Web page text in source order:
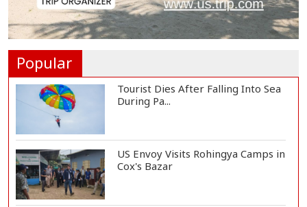
Vinicius Jr Signs New Long-Term
Popular
Tourist Dies After Falling Into Sea
During Pa...
US Envoy Visits Rohingya Camps in
Cox's Bazar